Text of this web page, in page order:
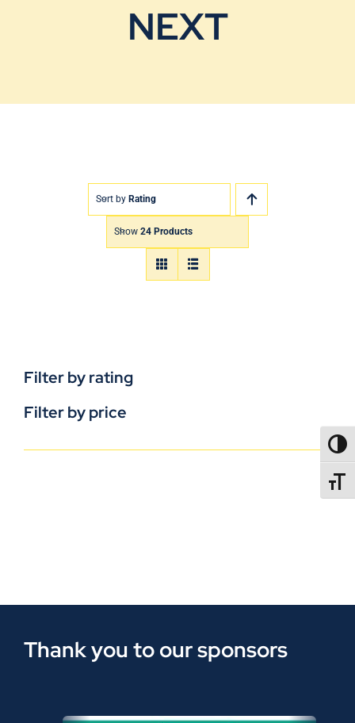
NEXT
Sort by Rating
Show 24 Products
Filter by rating
Filter by price
Thank you to our sponsors